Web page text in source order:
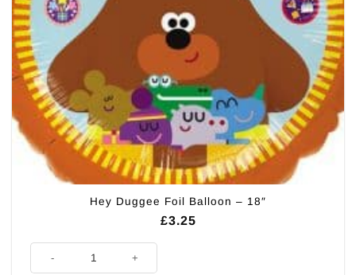
Hey Duggee Foil Balloon – 18″
£3.25